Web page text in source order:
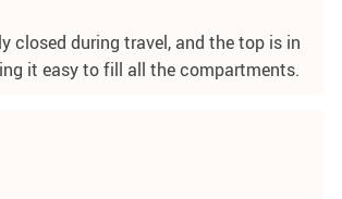
closed during travel, and the top is in
it easy to fill all the compartments.